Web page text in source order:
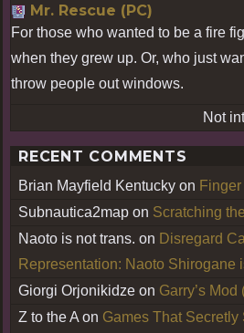
Mr. Rescue (PC)
For those who wanted to be a fire
when they grew up. Or, who just
throw people out windows.
Not
RECENT COMMENTS
Brian Mayfield Kentucky on
Subnautica2map on Scratching
Naoto is not trans. on Disregard
Representation: Naoto Shirogane
Giorgi Orjonikidze on Garry’s Mod
Z to the A on Games That